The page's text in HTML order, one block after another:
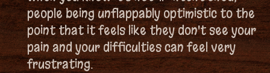
people being unflappably optimistic to the
point that it feels like they don't see your
pain and your difficulties can feel very
frustrating.